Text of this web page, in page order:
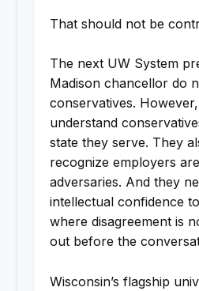
That should not be
The next UW System
Madison chancellor do
conservatives.
understand
state they serve. They
recognize employers
adversaries. And they
intellectual confidence
where disagreement is
out before the
Wisconsin’s flagship